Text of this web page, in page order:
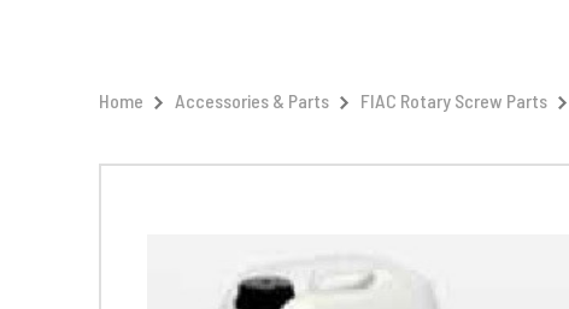
Home Accessories & Parts FIAC Rotary Screw Parts